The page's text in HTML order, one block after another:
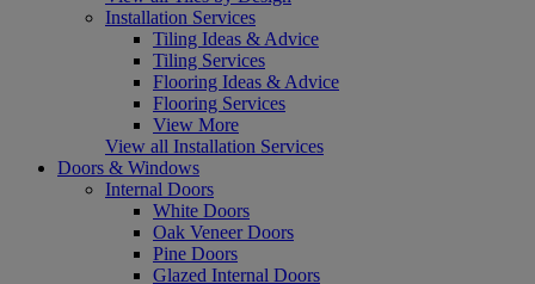
Installation Services
Tiling Ideas & Advice
Tiling Services
Flooring Ideas & Advice
Flooring Services
View More
View all Installation Services
Doors & Windows
Internal Doors
White Doors
Oak Veneer Doors
Pine Doors
Glazed Internal Doors